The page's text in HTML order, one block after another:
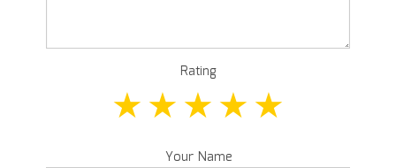
Rating
Your Name